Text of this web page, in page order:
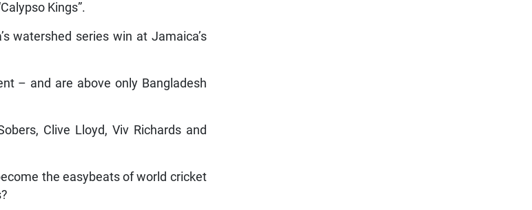
Kings”.
watershed series win at Jamaica’s
– and are above only Bangladesh
Clive Lloyd, Viv Richards and
the easybeats of world cricket